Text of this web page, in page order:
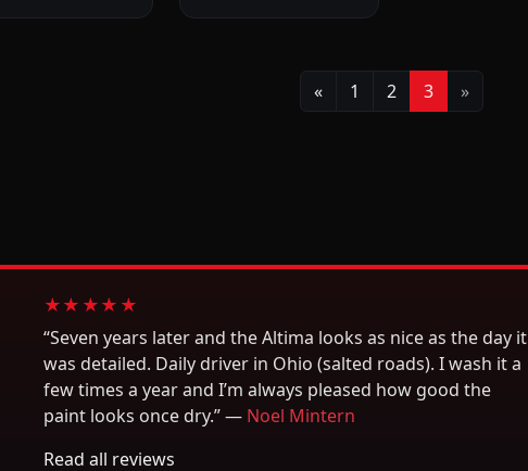
«Previous
1 2 3 »Next
★★★★★
“Seven years later and the Altima looks as nice as the day it
was detailed. Daily driver in Ohio (salted roads). I wash it a
few times a year and I’m always pleased how good the
paint looks once dry.” — Noel Mintern
Read all reviews